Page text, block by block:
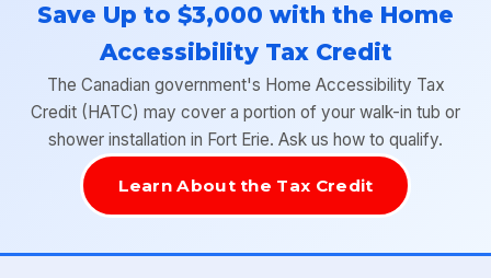
Save Up to $3,000 with the Home
Accessibility Tax Credit
The Canadian government's Home Accessibility Tax
Credit (HATC) may cover a portion of your walk-in tub or
shower installation in Fort Erie. Ask us how to qualify.
Learn About the Tax Credit